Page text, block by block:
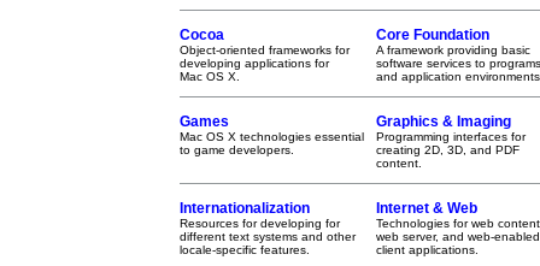
Cocoa
Object-oriented frameworks for
developing applications for
Mac OS X.
Core Foundation
A framework providing basic
software services to programs
and application
Games
Mac OS X technologies essential
to game developers.
Graphics & Imaging
Programming interfaces for
creating 2D, 3D, and PDF
content.
Internationalization
Resources for developing for
different text systems and other
locale-specific features.
Internet & Web
Technologies for web
web server, and web-enabled
client applications.